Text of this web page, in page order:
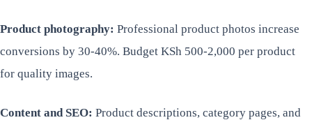
Product photography: Professional product photos increase
conversions by 30-40%. Budget KSh 500-2,000 per product
for quality images.
Content and SEO: Product descriptions, category pages, and